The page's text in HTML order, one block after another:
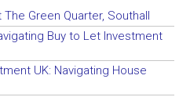
Green Quarter, Southall
Buy to Let Investment
UK: Navigating House